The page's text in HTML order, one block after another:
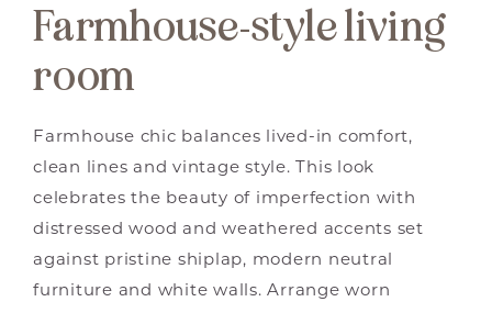
Farmhouse-style living
room
Farmhouse chic balances lived-in comfort,
clean lines and vintage style. This look
celebrates the beauty of imperfection with
distressed wood and weathered accents set
against pristine shiplap, modern neutral
furniture and white walls. Arrange worn